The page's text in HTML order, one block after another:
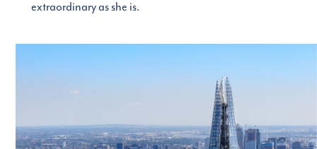
extraordinary as she is.